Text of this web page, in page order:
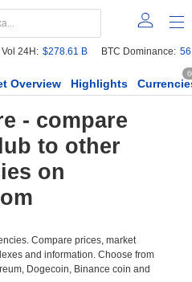
Vol 24H: $278.61 B BTC Dominance:
Overview Highlights
- compare
to other
on
Compare prices, market
and information. Choose from
Dogecoin, Binance coin and